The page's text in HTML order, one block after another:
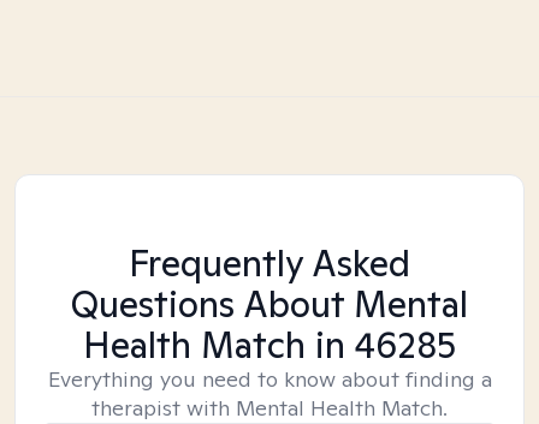
Frequently Asked
Questions About Mental
Health Match in 46285
Everything you need to know about finding a
therapist with Mental Health Match.